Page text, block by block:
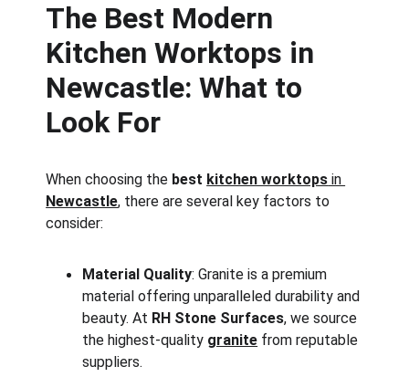
The Best Modern
Kitchen Worktops in
Newcastle: What to
Look For
When choosing the best kitchen worktops in
Newcastle, there are several key factors to
consider:
Material Quality: Granite is a premium
material offering unparalleled durability and
beauty. At RH Stone Surfaces, we source
the highest-quality granite from reputable
suppliers.